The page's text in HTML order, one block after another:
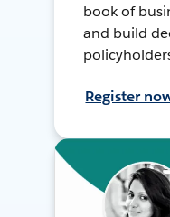
book of
and build
Register